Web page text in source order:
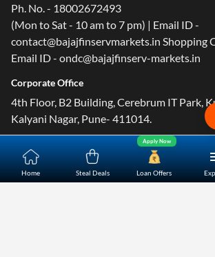
Home Steal Deals Loan Offers
Apply Now
Ph. No. - 18002672493
(Mon to Sat - 10 am to 7 pm) | Email ID -
contact@bajajfinservmarkets.in Shopping
Email ID - ondc@bajajfinserv-markets.in
Corporate Office
4th Floor, B2 Building, Cerebrum IT Park,
Kalyani Nagar, Pune- 411014.